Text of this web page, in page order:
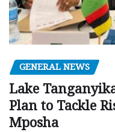
GENERAL NEWS
Lake
Plan to Tackle
Mposha